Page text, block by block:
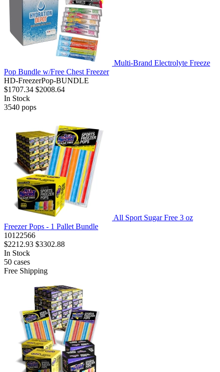
Multi-Brand Electrolyte Freeze
Pop Bundle w/Free Chest Freezer
HD-FreezerPop-BUNDLE
$1707.34 $2008.64
In Stock
3540 pops
All Sport Sugar Free 3 oz
Freezer Pops - 1 Pallet Bundle
10122566
$2212.93 $3302.88
In Stock
50 cases
Free Shipping